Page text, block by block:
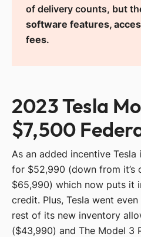
of delivery counts, but
software features,
fees.
2023 Tesla
$7,500
As an added incentive
for $52,990 (down from it’s
$65,990) which now puts it
credit. Plus, Tesla went
rest of its new inventory
($43,990) and The Model 3